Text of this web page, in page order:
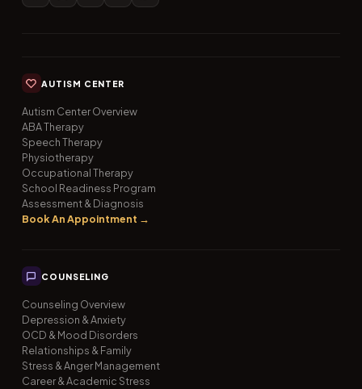
AUTISM CENTER
Autism Center Overview
ABA Therapy
Speech Therapy
Physiotherapy
Occupational Therapy
School Readiness Program
Assessment & Diagnosis
Book An Appointment →
COUNSELING
Counseling Overview
Depression & Anxiety
OCD & Mood Disorders
Relationships & Family
Stress & Anger Management
Career & Academic Stress